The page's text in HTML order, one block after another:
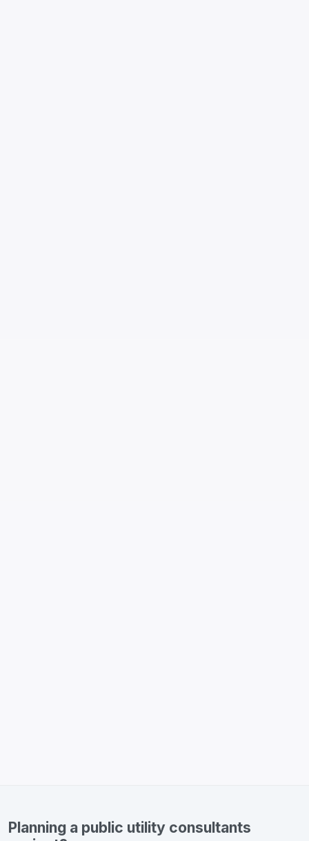
Planning a public utility consultants